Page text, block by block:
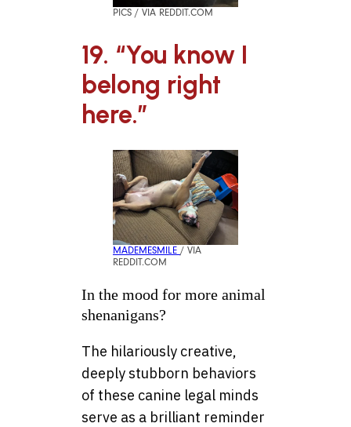
PICS / VIA REDDIT.COM
19. “You know I
belong right
here.”
MADEMESMILE / VIA
REDDIT.COM
In the mood for more animal
shenanigans?
The hilariously creative,
deeply stubborn behaviors
of these canine legal minds
serve as a brilliant reminder